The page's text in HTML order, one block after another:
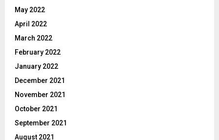
May 2022
April 2022
March 2022
February 2022
January 2022
December 2021
November 2021
October 2021
September 2021
August 2021